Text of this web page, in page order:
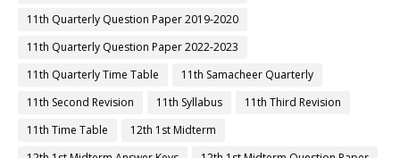
11th Quarterly Question Paper 2019-2020
11th Quarterly Question Paper 2022-2023
11th Quarterly Time Table
11th Samacheer Quarterly
11th Second Revision
11th Syllabus
11th Third Revision
11th Time Table
12th 1st Midterm